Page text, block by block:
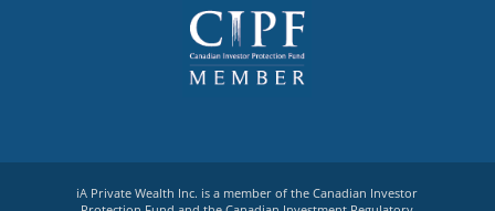
iA Private Wealth Inc. is a member of the Canadian Investor